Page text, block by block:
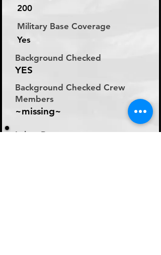
200
Military Base Coverage
Yes
Background Checked
YES
Background Checked Crew
Members
~missing~
Labor Rate